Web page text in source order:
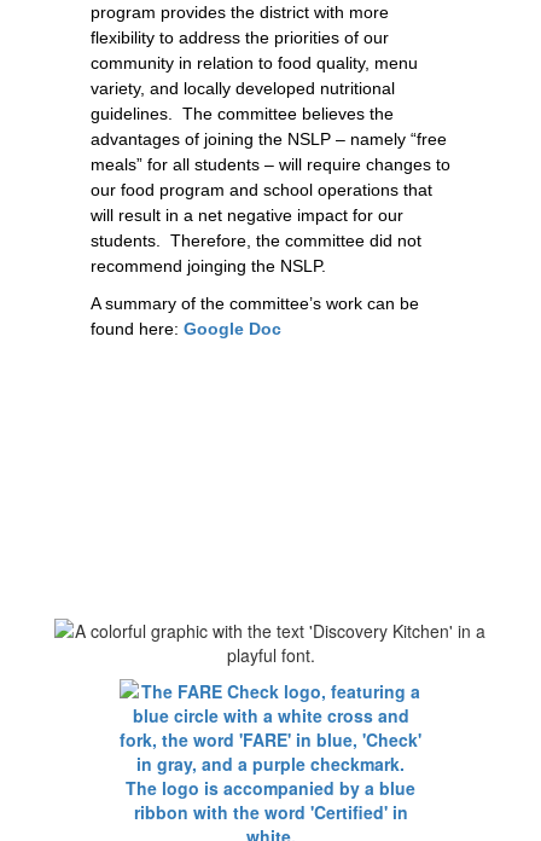
program provides the district with more
flexibility to address the priorities of our
community in relation to food quality, menu
variety, and locally developed nutritional
guidelines.  The committee believes the
advantages of joining the NSLP – namely “free
meals” for all students – will require changes to
our food program and school operations that
will result in a net negative impact for our
students.  Therefore, the committee did not
recommend joinging the NSLP.
A summary of the committee’s work can be
found here: Google Doc